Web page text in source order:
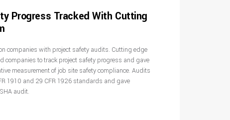
Progress Tracked With Cutting
companies with project safety audits. Cutting edge
companies to track project safety progress and gave
measurement of job site safety compliance. Audits
1910 and 29 CFR 1926 standards and gave
audit.